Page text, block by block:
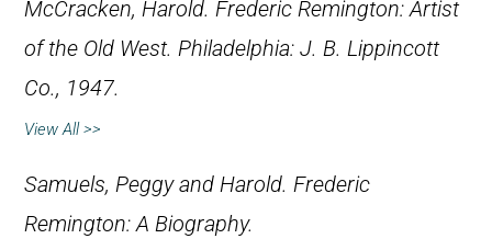
McCracken, Harold. Frederic Remington: Artist
of the Old West. Philadelphia: J. B. Lippincott
Co., 1947.
View All >>
Samuels, Peggy and Harold. Frederic
Remington: A Biography.